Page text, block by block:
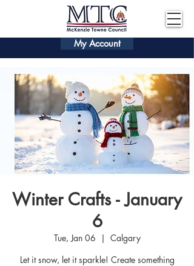
My Account
Winter Crafts - January
6
Tue, Jan 06
  |
Calgary
Let it snow, let it sparkle! Create something